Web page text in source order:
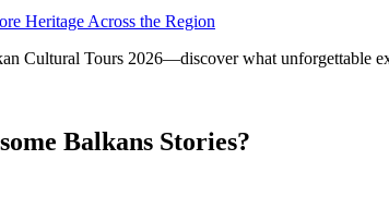
Cultural Tours 2026—discover what unforgettable
Balkans Stories?